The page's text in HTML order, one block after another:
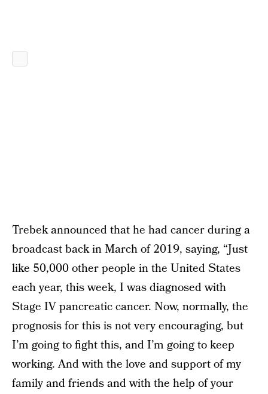
Trebek announced that he had cancer during a
broadcast back in March of 2019, saying, “Just
like 50,000 other people in the United States
each year, this week, I was diagnosed with
Stage IV pancreatic cancer. Now, normally, the
prognosis for this is not very encouraging, but
I’m going to fight this, and I’m going to keep
working. And with the love and support of my
family and friends and with the help of your